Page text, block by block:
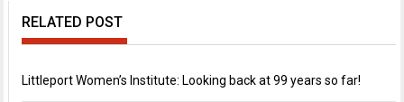
RELATED POST
Littleport Women’s Institute: Looking back at 99 years so far!